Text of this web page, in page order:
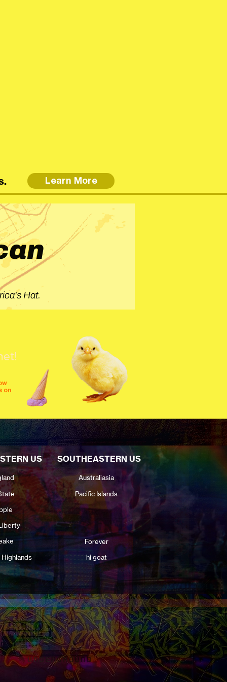
shows festivals
Learn More
Hat.
on
US SOUTHEASTERN US
Australiasia
Pacific Islands
Forever
Highlands
hi goat